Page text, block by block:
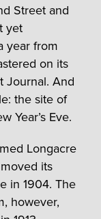
Street and
yet
year from
on its
Journal. And
the site of
Year’s Eve.
Longacre
its
in 1904. The
however,